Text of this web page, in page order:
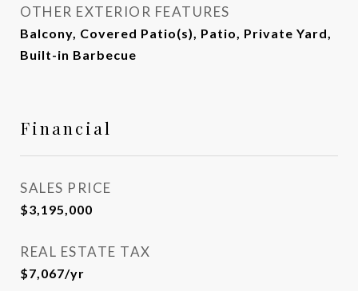
OTHER EXTERIOR FEATURES
Balcony, Covered Patio(s), Patio, Private Yard,
Built-in Barbecue
Financial
SALES PRICE
$3,195,000
REAL ESTATE TAX
$7,067/yr